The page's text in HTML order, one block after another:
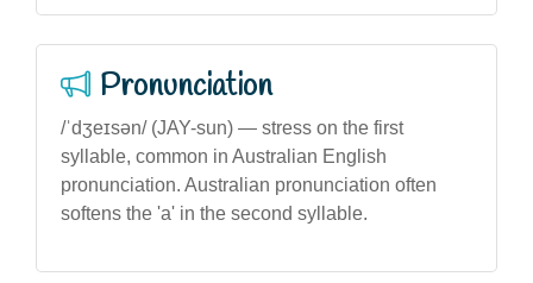
Pronunciation
/ˈdʒeɪsən/ (JAY-sun) — stress on the first
syllable, common in Australian English
pronunciation. Australian pronunciation often
softens the 'a' in the second syllable.